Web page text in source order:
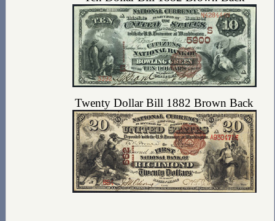
Twenty Dollar Bill 1882 Brown Back